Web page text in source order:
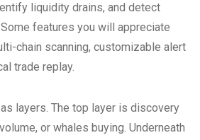
liquidity drains, and detect
features you will appreciate
chain scanning, customizable alert
trade replay.
layers. The top layer is discovery
or whales buying. Underneath